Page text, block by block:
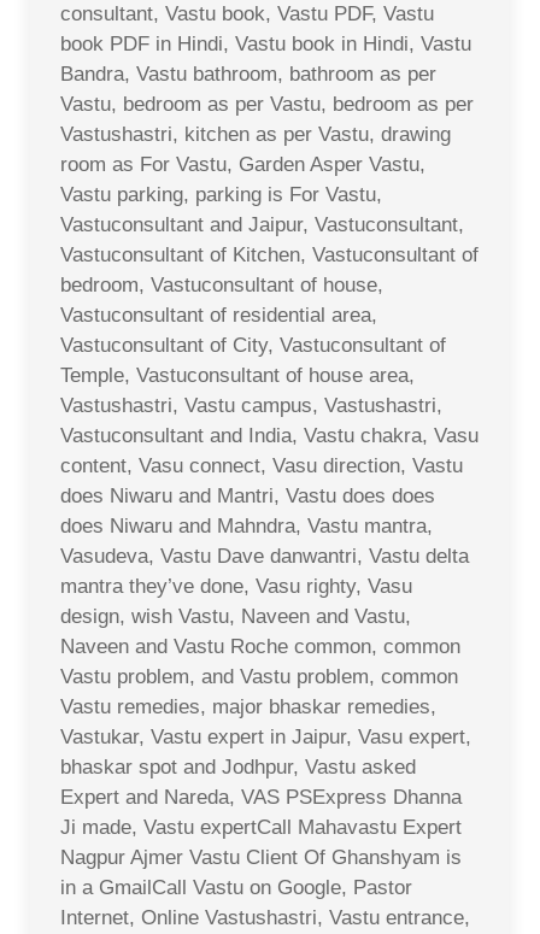
consultant, Vastu book, Vastu PDF, Vastu
book PDF in Hindi, Vastu book in Hindi, Vastu
Bandra, Vastu bathroom, bathroom as per
Vastu, bedroom as per Vastu, bedroom as per
Vastushastri, kitchen as per Vastu, drawing
room as For Vastu, Garden Asper Vastu,
Vastu parking, parking is For Vastu,
Vastuconsultant and Jaipur, Vastuconsultant,
Vastuconsultant of Kitchen, Vastuconsultant of
bedroom, Vastuconsultant of house,
Vastuconsultant of residential area,
Vastuconsultant of City, Vastuconsultant of
Temple, Vastuconsultant of house area,
Vastushastri, Vastu campus, Vastushastri,
Vastuconsultant and India, Vastu chakra, Vasu
content, Vasu connect, Vasu direction, Vastu
does Niwaru and Mantri, Vastu does does
does Niwaru and Mahndra, Vastu mantra,
Vasudeva, Vastu Dave danwantri, Vastu delta
mantra they’ve done, Vasu righty, Vasu
design, wish Vastu, Naveen and Vastu,
Naveen and Vastu Roche common, common
Vastu problem, and Vastu problem, common
Vastu remedies, major bhaskar remedies,
Vastukar, Vastu expert in Jaipur, Vasu expert,
bhaskar spot and Jodhpur, Vastu asked
Expert and Nareda, VAS PSExpress Dhanna
Ji made, Vastu expertCall Mahavastu Expert
Nagpur Ajmer Vastu Client Of Ghanshyam is
in a GmailCall Vastu on Google, Pastor
Internet, Online Vastushastri, Vastu entrance,